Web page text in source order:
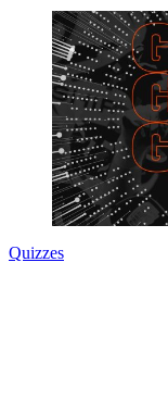
Quizzes